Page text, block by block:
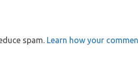
spam. Learn how your